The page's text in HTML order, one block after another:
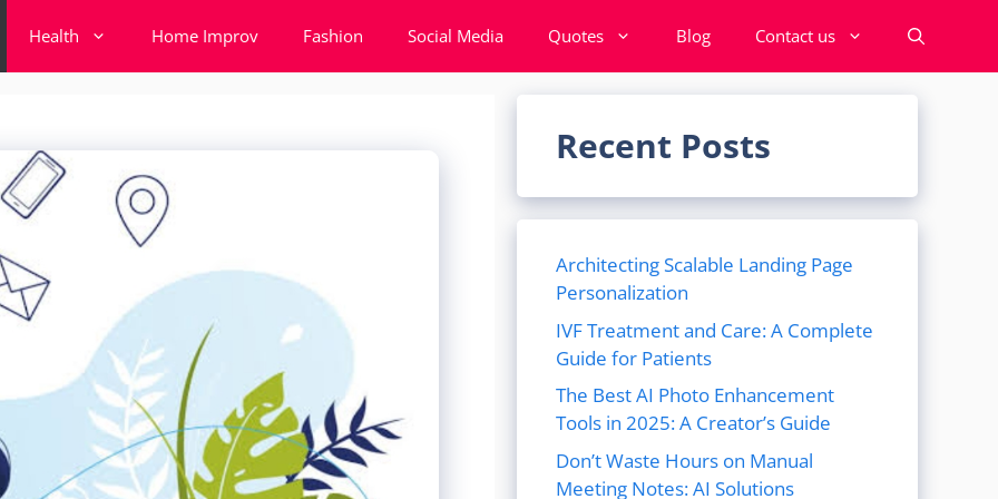
Health Home Improv Fashion Social Media Quotes Blog Contact us
Recent Posts
Architecting Scalable Landing Page
Personalization
IVF Treatment and Care: A Complete
Guide for Patients
The Best AI Photo Enhancement
Tools in 2025: A Creator’s Guide
Don’t Waste Hours on Manual
Meeting Notes: AI Solutions